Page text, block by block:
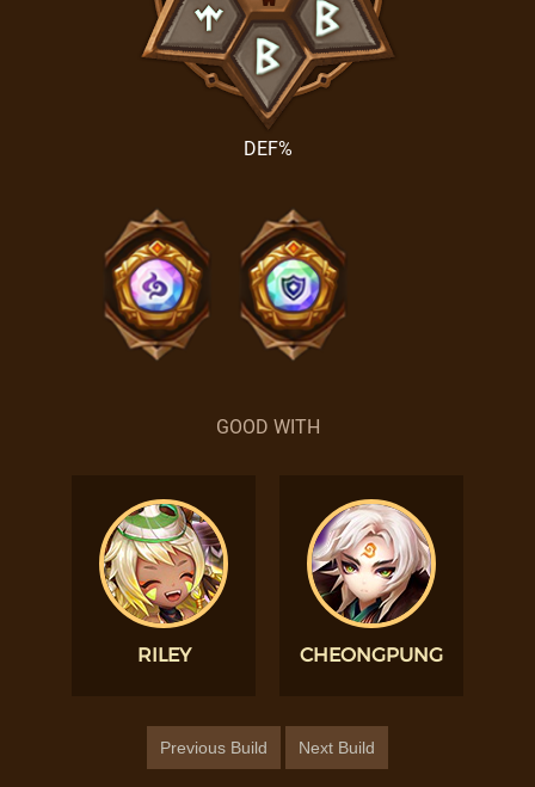
DEF%
GOOD WITH
RILEY CHEONGPUNG
Previous Build Next Build